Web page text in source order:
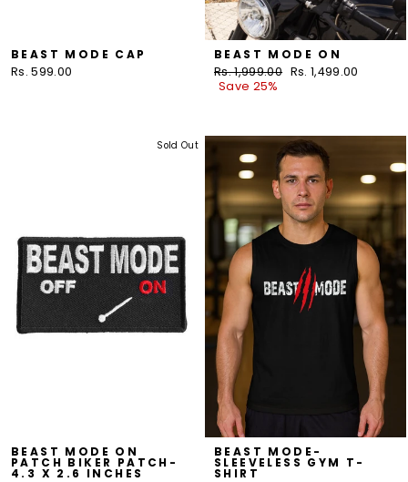
BEAST MODE CAP
Rs. 599.00
BEAST MODE ON
Regular
price
Rs. 1,999.00 Sale
Rs. 1,499.00
Save 25%
Sold Out
BEAST MODE ON
PATCH BIKER PATCH-
4.3 X 2.6 INCHES
BEAST MODE-
SLEEVELESS GYM T-
SHIRT